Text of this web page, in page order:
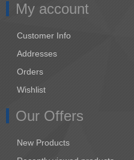
My account
Customer Info
Addresses
Orders
Wishlist
Our Offers
New Products